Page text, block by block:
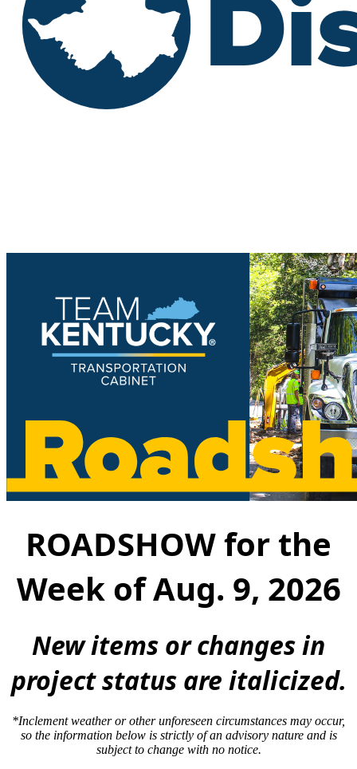
ROADSHOW for the
W​e​​ek ​​of​ Aug. 9, 2026
New ite​ms or changes in
project status are italicized.​
*Inclement weather or other unforeseen circumstances may occur,
so the information below is strictly of an advisory nature and is
subject to change with no notice.